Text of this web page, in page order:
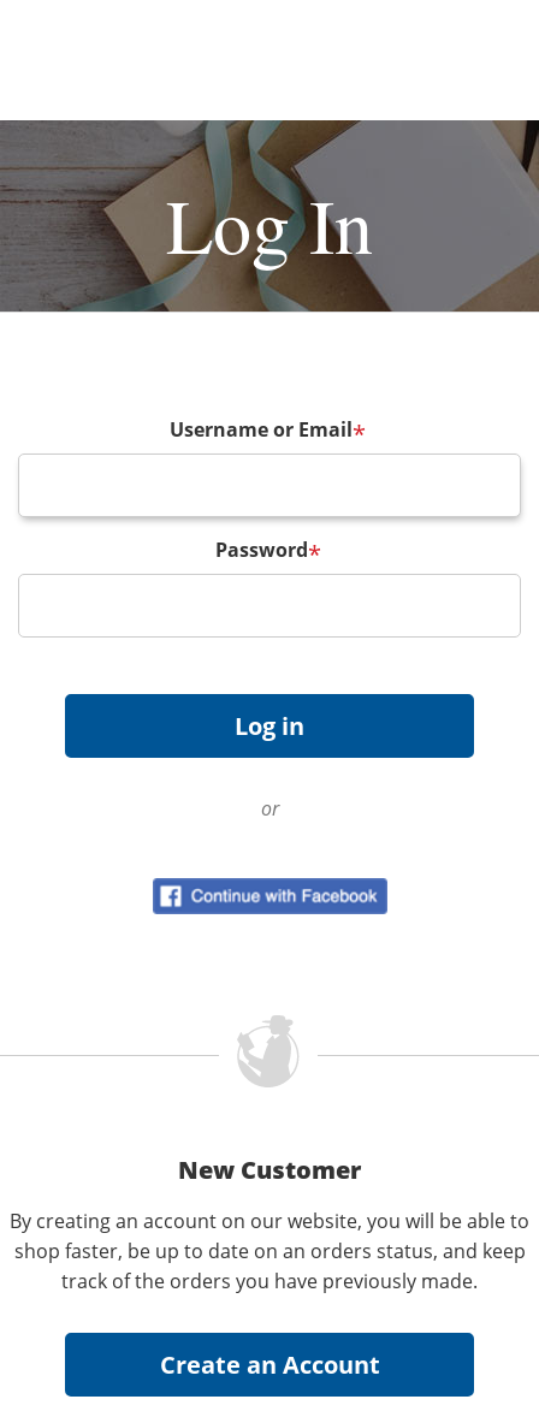
Log In
Username or Email*
Password*
or
New Customer
By creating an account on our website, you will be able to
shop faster, be up to date on an orders status, and keep
track of the orders you have previously made.